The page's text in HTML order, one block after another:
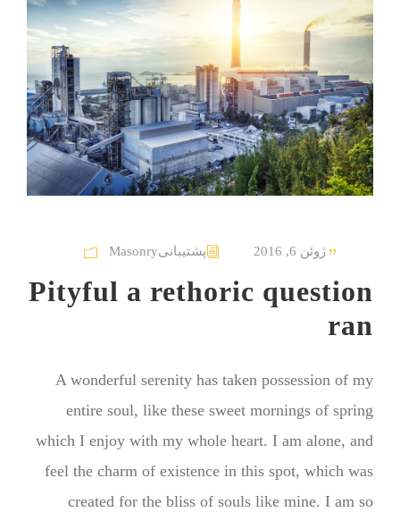
ژوئن 6, 2016 پشتیبانیMasonry
Pityful a rethoric question
ran
A wonderful serenity has taken possession of my
entire soul, like these sweet mornings of spring
which I enjoy with my whole heart. I am alone, and
feel the charm of existence in this spot, which was
created for the bliss of souls like mine. I am so